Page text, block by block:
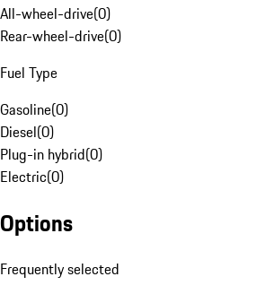
All-wheel-drive(0)
Rear-wheel-drive(0)
Fuel Type
Gasoline(0)
Diesel(0)
Plug-in hybrid(0)
Electric(0)
Options
Frequently selected